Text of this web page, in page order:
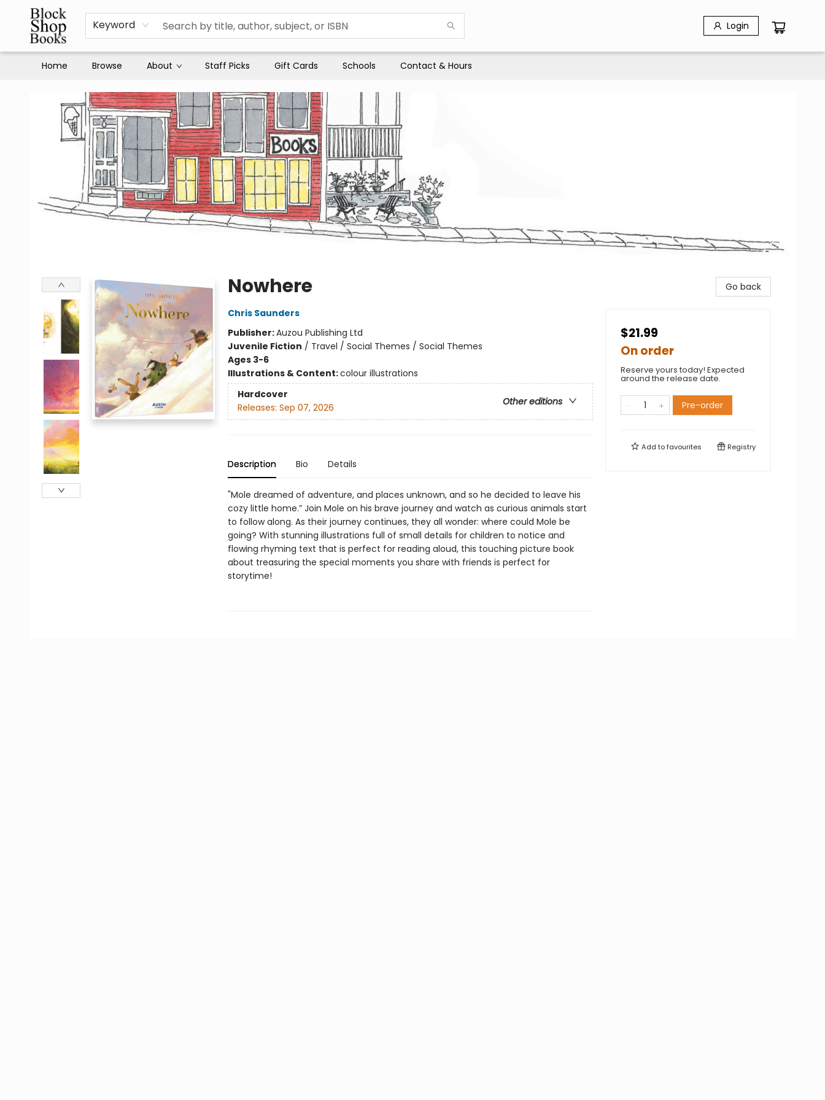
Keyword Login
Home Browse About Staff Picks Gift Cards Schools Contact & Hours
Nowhere
Chris Saunders
Publisher:Auzou Publishing Ltd
Juvenile Fiction / Travel / Social Themes / Social Themes
Ages 3-6
Illustrations & Content:colour illustrations
Hardcover
Other editions
Releases: Sep 07, 2026
Description Bio Details
"Mole dreamed of adventure, and places unknown, and so he decided to leave his
cozy little home.” Join Mole on his brave journey and watch as curious animals start
to follow along. As their journey continues, they all wonder: where could Mole be
going? With stunning illustrations full of small details for children to notice and
flowing rhyming text that is perfect for reading aloud, this touching picture book
about treasuring the special moments you share with friends is perfect for
storytime!
Go back
$21.99
On order
Reserve yours today! Expected
around the release date.
Pre-order
Add tofavourites Registry